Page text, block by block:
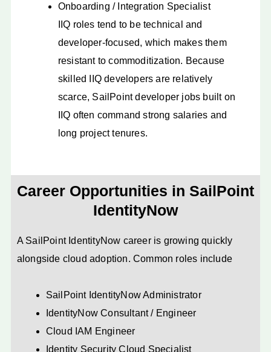
Onboarding / Integration Specialist
IIQ roles tend to be technical and
developer-focused, which makes them
resistant to commoditization. Because
skilled IIQ developers are relatively
scarce, SailPoint developer jobs built on
IIQ often command strong salaries and
long project tenures.
Career Opportunities in SailPoint
IdentityNow
A SailPoint IdentityNow career is growing quickly
alongside cloud adoption. Common roles include
SailPoint IdentityNow Administrator
IdentityNow Consultant / Engineer
Cloud IAM Engineer
Identity Security Cloud Specialist